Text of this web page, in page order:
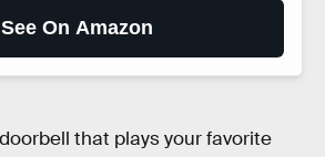
See On Amazon
that plays your favorite